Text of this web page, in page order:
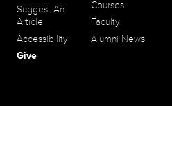
Courses
Faculty
Alumni News
Suggest An
Article
Accessibility
Give